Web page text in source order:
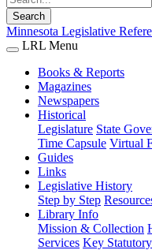
Search
Minnesota Legislative
LRL Menu
Books & Reports
Magazines
Newspapers
Historical
Legislature State
Time Capsule Virtual
Guides
Links
Legislative History
Step by Step
Library Info
Mission & Collection
Services Key